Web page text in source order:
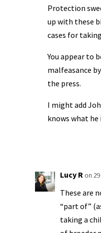
Protection
up with these
cases for
You appear to
malfeasance
the press.
I might add
knows what
Lucy R on
These are
“part of”
taking a